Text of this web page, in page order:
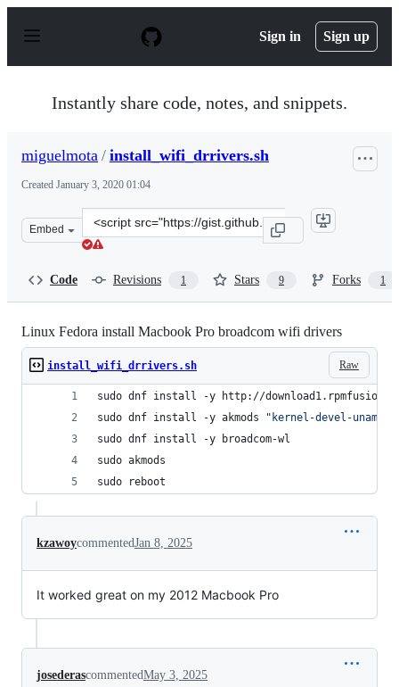
p
Sign in Sign up
Instantly share code, notes, and snippets.
miguelmota / install_wifi_drrivers.sh
Created January 3, 2020 01:04
Embed
Clone
this
Code Revisions 1 Stars 9 Forks 1
Linux Fedora install Macbook Pro broadcom wifi drivers
Raw
install_wifi_drrivers.sh
sudo dnf install -y http://
sudo dnf install -y akmods
" kernel-devel-
sudo dnf install -y broadcom-wl
sudo akmods
sudo reboot
kzawoycommentedJan 8, 2025
It worked great on my 2012 Macbook Pro
josederascommentedMay 3, 2025